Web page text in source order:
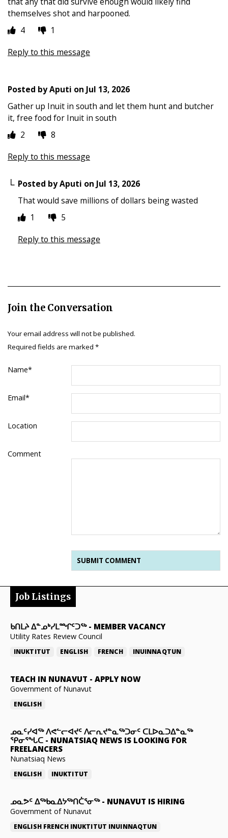
themselves shot and harpooned.
4
1
Reply to this message
Posted byAputi on Jul 13, 2026
Gather up Inuit in south and let them hunt and butcher
it, free food for Inuit in south
2
8
Reply to this message
Posted byAputi on Jul 13, 2026
That would save millions of dollars being wasted
1
5
Reply to this message
Join the Conversation
Your email address will not be published.
Required fields are marked *
Name*
Email*
Location
Comment
Job Listings
ᑲᑎᒪᔨ ᐃᓐᓄᒃᓯᒪᙱᑦᑐᖅ- MEMBER VACANCY
Utility Rates Review Council
INUKTITUT ENGLISH FRENCH INUINNAQTUN
TEACH IN NUNAVUT - APPLY NOW
Government of Nunavut
ENGLISH
ᓄᓇᑦᓯᐊᖅ ᐱᕙᓪᓕᐊᔪᑦ ᐱᓕᕆᔪᓐᓇᖅᑐᓂᑦ ᑕᒪᐅᓇᑐᐃᓐᓇᖅ
ᕿᓂᕐᖓᑕ - NUNATSIAQ NEWS IS LOOKING FOR
FREELANCERS
Nunatsiaq News
ENGLISH INUKTITUT
ᓄᓇᕗᑦ ᐃᖅᑲᓇᐃᔭᖅᑎᑖᕐᓂᖅ- NUNAVUT IS HIRING
Government of Nunavut
ENGLISH FRENCH INUKTITUT INUINNAQTUN